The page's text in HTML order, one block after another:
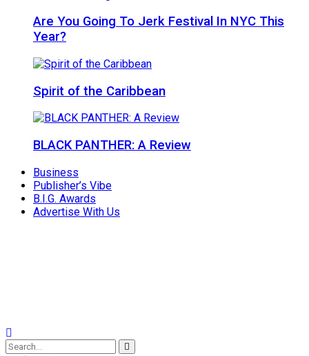
Are You Going To Jerk Festival In NYC This
Year?
Spirit of the Caribbean
BLACK PANTHER: A Review
Business
Publisher’s Vibe
B.I.G. Awards
Advertise With Us